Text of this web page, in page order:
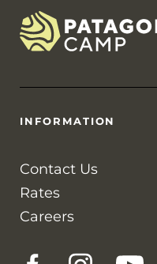
INFORMATION
Contact Us
Rates
Careers